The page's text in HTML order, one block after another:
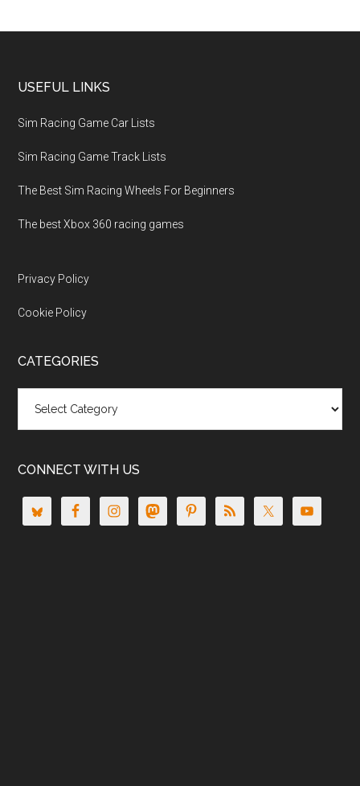
USEFUL LINKS
Sim Racing Game Car Lists
Sim Racing Game Track Lists
The Best Sim Racing Wheels For Beginners
The best Xbox 360 racing games
Privacy Policy
Cookie Policy
CATEGORIES
CONNECT WITH US